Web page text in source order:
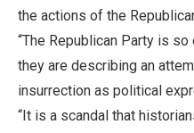
the actions of the
“The Republican Party is
they are describing an
insurrection as political
“It is a scandal that